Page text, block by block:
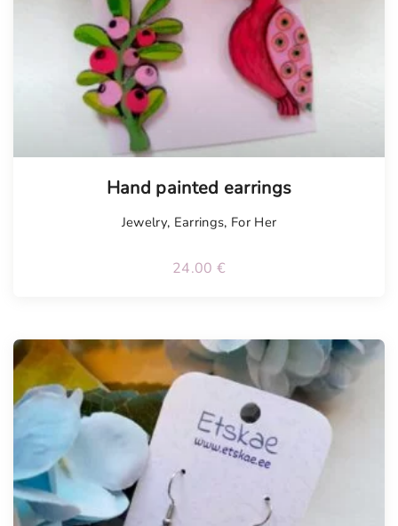
Hand painted earrings
Jewelry, Earrings, For Her
24.00 €